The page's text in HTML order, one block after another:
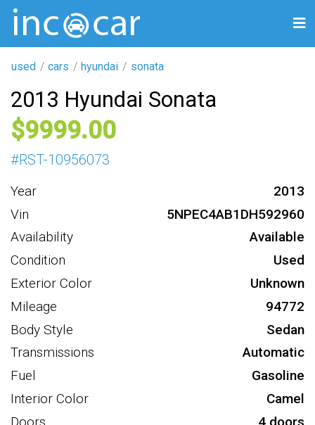
used cars hyundai sonata
2013 Hyundai Sonata
9999
#RST-10956073
Year
2013
Vin
5NPEC4AB1DH592960
Availability
Available
Condition
Used
Exterior Color
Unknown
Mileage
94772
Body Style
Sedan
Transmissions
Automatic
Fuel
Gasoline
Interior Color
Camel
Doors
4 doors